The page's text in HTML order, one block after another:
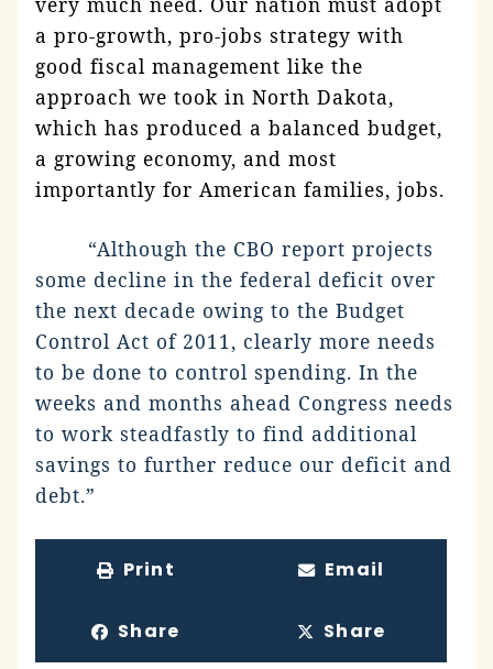
a pro-growth, pro-jobs strategy with
good fiscal management like the
approach we took in North Dakota,
which has produced a balanced budget,
a growing economy, and most
importantly for American families, jobs.
“Although the CBO report projects
some decline in the federal deficit over
the next decade owing to the Budget
Control Act of 2011, clearly more needs
to be done to control spending. In the
weeks and months ahead Congress needs
to work steadfastly to find additional
savings to further reduce our deficit and
debt.”
Print Email
Share Share